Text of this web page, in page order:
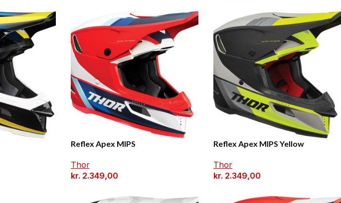
Reflex Apex MIPS
Thor
kr. 2.349,00
Reflex Apex MIPS Yellow
Thor
kr. 2.349,00